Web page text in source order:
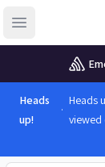
Open sidebar
Heads
up!
Heads
viewed